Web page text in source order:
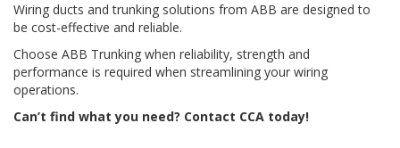
Wiring ducts and trunking solutions from ABB are designed to
be cost-effective and reliable.
Choose ABB Trunking when reliability, strength and
performance is required when streamlining your wiring
operations.
Can’t find what you need? Contact CCA today!